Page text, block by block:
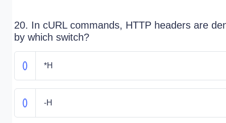
20. In cURL commands, HTTP headers are
by which switch?
*H
-H